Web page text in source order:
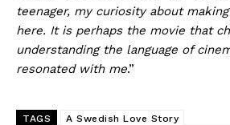
teenager, my curiosity about
here. It is perhaps the movie that
understanding the language of
resonated with me.”
TAGS
A Swedish Love Story